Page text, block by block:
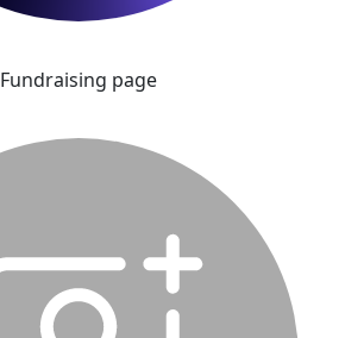
Fundraising page